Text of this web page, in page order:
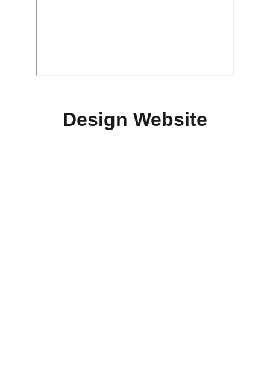
Design Website